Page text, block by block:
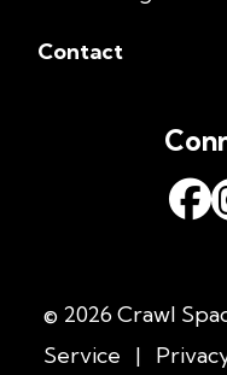
Contact
© 2026 Crawl
Service
|